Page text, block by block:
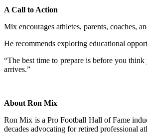
A Call to Action
Mix encourages athletes, parents, coaches,
He recommends exploring educational
“The best time to prepare is before you
arrives.”
About Ron Mix
Ron Mix is a Pro Football Hall of Fame
decades advocating for retired professional